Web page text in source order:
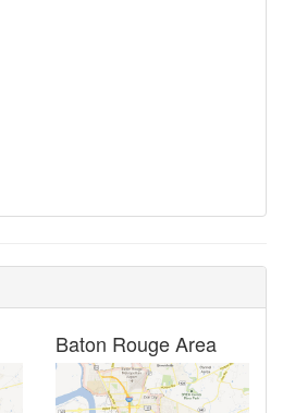
Baton Rouge Area